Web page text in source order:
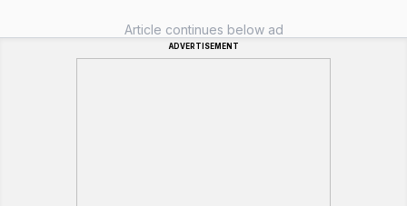
Article continues below ad
ADVERTISEMENT